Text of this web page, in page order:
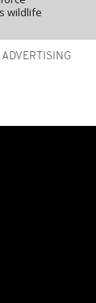
wildlife
ADVERTISING